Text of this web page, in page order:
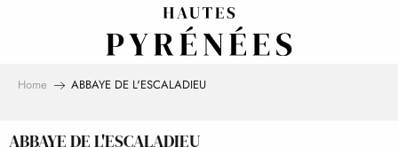
Home ABBAYE DE L'ESCALADIEU
ABBAYE DE L'ESCALADIEU